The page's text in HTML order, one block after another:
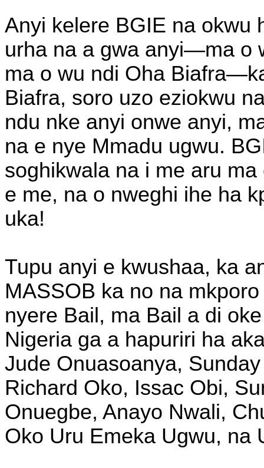
Anyi kelere BGIE na okwu
urha na a gwa anyi—ma o
ma o wu ndi Oha
Biafra, soro uzo eziokwu
ndu nke anyi onwe anyi,
na e nye Mmadu ugwu.
soghikwala na i me aru
e me, na o nweghi ihe ha
uka!
Tupu anyi e kwushaa, ka
MASSOB ka no na
nyere Bail, ma Bail a di
Nigeria ga a hapuriri ha
Jude Onuasoanya,
Richard Oko, Issac Obi,
Onuegbe, Anayo Nwali,
Oko Uru Emeka Ugwu, na